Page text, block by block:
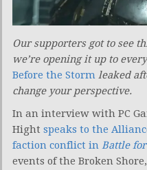
Our supporters got to see
we’re opening it up to
Before the Storm leaked
change your perspective.
In an interview with PC
Hight speaks to the
faction conflict in Battle
events of the Broken